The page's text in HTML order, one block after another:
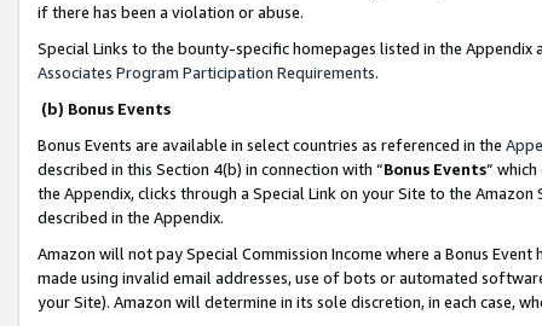
if there has been a violation or abuse.
Special Links to the bounty-specific homepages listed in the
Associates Program Participation Requirements.
(b) Bonus Events
Bonus Events are available in select countries as referenced in the
described in this Section 4(b) in connection with “Bonus Events”
the Appendix, clicks through a Special Link on your Site to the
described in the Appendix.
Amazon will not pay Special Commission Income where a Bonus
made using invalid email addresses, use of bots or automated
your Site). Amazon will determine in its sole discretion, in each case,